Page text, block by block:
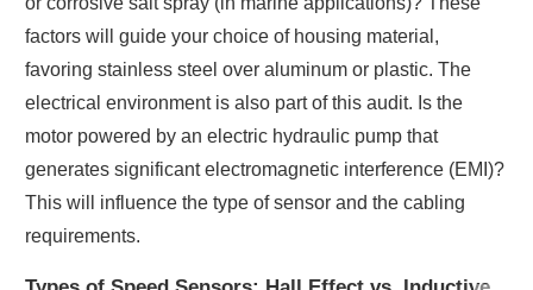
factors will guide your choice of housing material,
favoring stainless steel over aluminum or plastic. The
electrical environment is also part of this audit. Is the
motor powered by an electric hydraulic pump that
generates significant electromagnetic interference (EMI)?
This will influence the type of sensor and the cabling
requirements.